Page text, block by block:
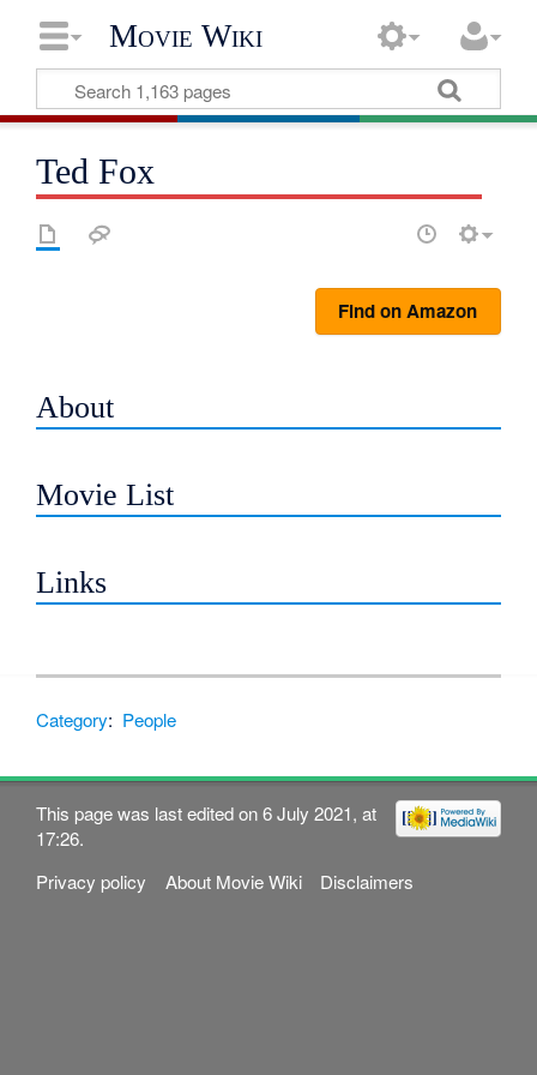
Movie Wiki
Ted Fox
Find on Amazon
About
Movie List
Links
Category: People
This page was last edited on 6 July 2021, at
17:26.
Privacy policy
About Movie Wiki Disclaimers